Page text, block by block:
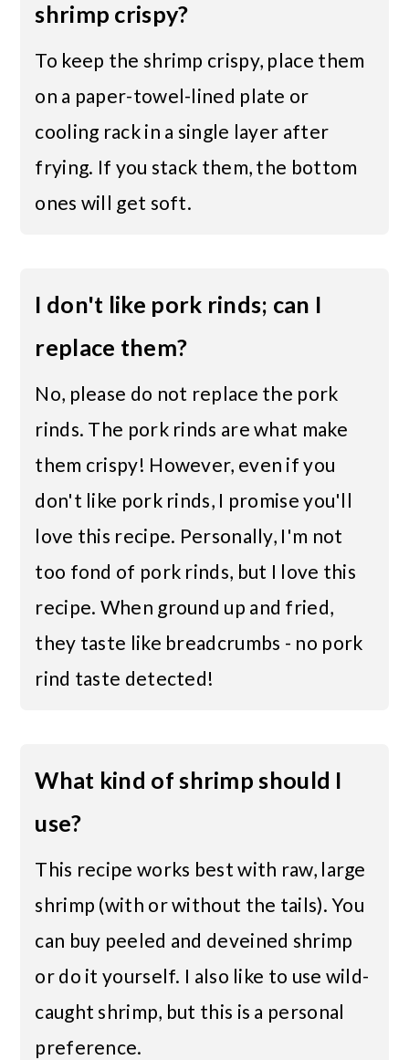
shrimp crispy?
To keep the shrimp crispy, place them
on a paper-towel-lined plate or
cooling rack in a single layer after
frying. If you stack them, the bottom
ones will get soft.
I don't like pork rinds; can I
replace them?
No, please do not replace the pork
rinds. The pork rinds are what make
them crispy! However, even if you
don't like pork rinds, I promise you'll
love this recipe. Personally, I'm not
too fond of pork rinds, but I love this
recipe. When ground up and fried,
they taste like breadcrumbs - no pork
rind taste detected!
What kind of shrimp should I
use?
This recipe works best with raw, large
shrimp (with or without the tails). You
can buy peeled and deveined shrimp
or do it yourself. I also like to use wild-
caught shrimp, but this is a personal
preference.